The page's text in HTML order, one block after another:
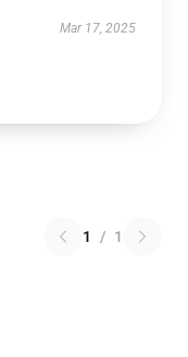
Mar 17, 2025
1 / 1